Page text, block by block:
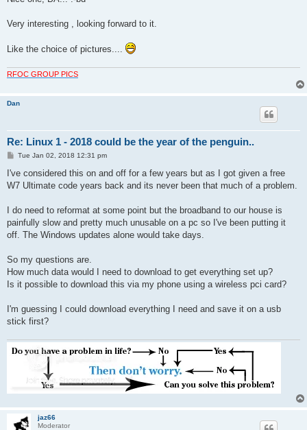
Very interesting , looking forward to it.
Like the choice of pictures....
RFOC GROUP PICS
Dan
Re: Linux 1 - 2018 could be the year of the penguin..
P
s
Tue Jan 02, 2018 12:31 pm
I've considered this on and off for a few years but as I got given a free
W7 Ultimate code years back and its never been that much of a problem.
I do need to reformat at some point but the broadband to our house is
painfully slow and pretty much unusable on a pc so I've been putting it
off. The Windows updates alone would take days.
So my questions are.
How much data would I need to download to get everything set up?
Is it possible to download this via my phone using a wireless pci card?
I'm guessing I could download everything I need and save it on a usb
stick first?
jaz66
Moderator